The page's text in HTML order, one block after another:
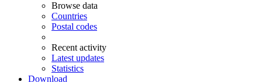
Browse data
Countries
Postal codes
Recent activity
Latest updates
Statistics
Download